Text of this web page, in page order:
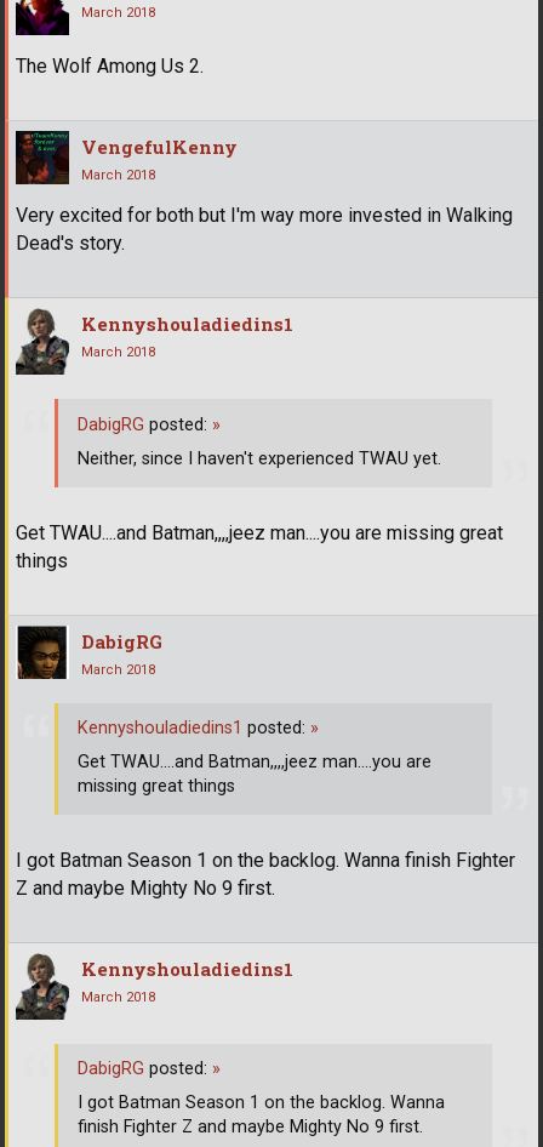
March 2018
The Wolf Among Us 2.
VengefulKenny
March 2018
Very excited for both but I'm way more invested in Walking
Dead's story.
Kennyshouladiedins1
March 2018
Get TWAU....and Batman,,,,jeez man....you are missing great
things
DabigRG posted: »
Neither, since I haven't experienced TWAU yet.
DabigRG
March 2018
I got Batman Season 1 on the backlog. Wanna finish Fighter
Z and maybe Mighty No 9 first.
Kennyshouladiedins1 posted: »
Get TWAU....and Batman,,,,jeez man....you are
missing great things
Kennyshouladiedins1
March 2018
DabigRG posted: »
I got Batman Season 1 on the backlog. Wanna
finish Fighter Z and maybe Mighty No 9 first.